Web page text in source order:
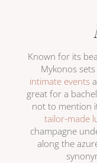
Known for its
Mykonos
intimate events
great for a
not to mention
tailor-made
champagne
along the